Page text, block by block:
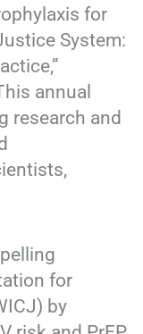
for
System:
annual
research and
for
by